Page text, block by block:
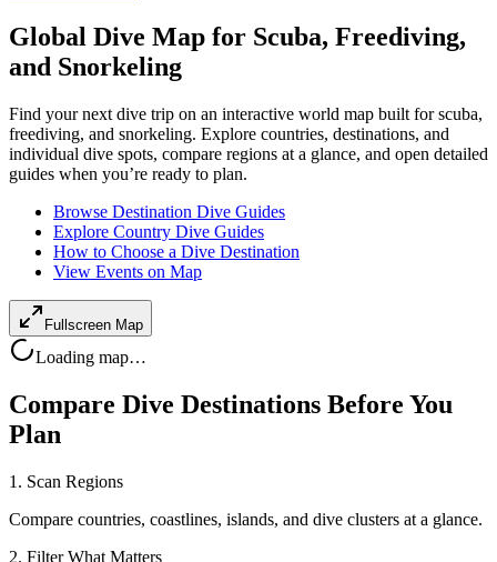
Global Dive Map for Scuba, Freediving,
and Snorkeling
Find your next dive trip on an interactive world map built for scuba,
freediving, and snorkeling. Explore countries, destinations, and
individual dive spots, compare regions at a glance, and open detailed
guides when you’re ready to plan.
Browse Destination Dive Guides
Explore Country Dive Guides
How to Choose a Dive Destination
View Events on Map
Fullscreen Map
Loading map…
Compare Dive Destinations Before You
Plan
1. Scan Regions
Compare countries, coastlines, islands, and dive clusters at a glance.
2. Filter What Matters